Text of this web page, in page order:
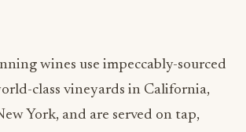
wines use impeccably-sourced
class vineyards in California,
York, and are served on tap,